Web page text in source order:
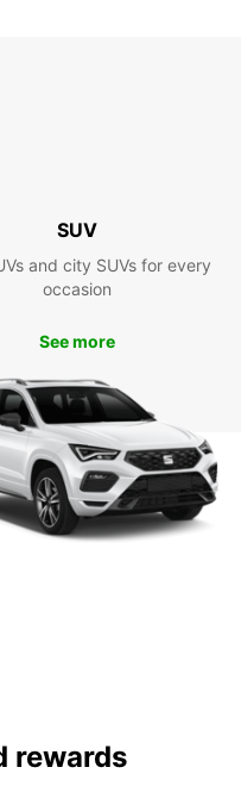
SUV
and city SUVs for every
occasion
See more
rewards